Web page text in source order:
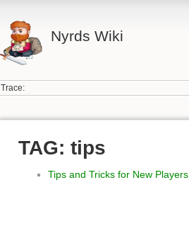
Nyrds Wiki
Trace:
TAG: tips
Tips and Tricks for New Players